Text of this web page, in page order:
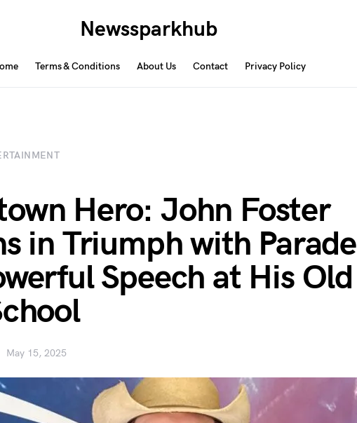
Newssparkhub
Terms & Conditions About Us Contact Privacy Policy
Hero: John Foster
in Triumph with Parade
Speech at His Old
May 15, 2025